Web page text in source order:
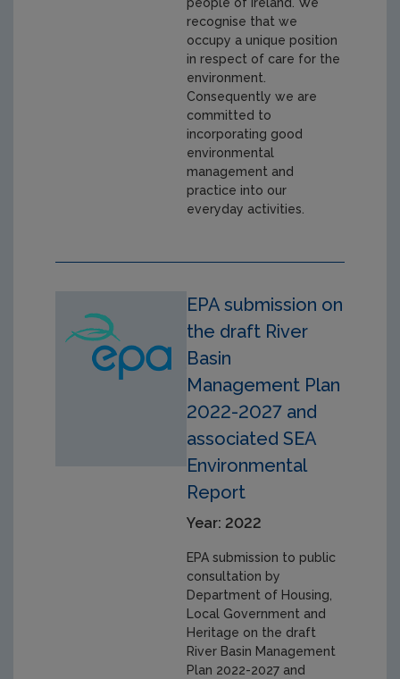
people of Ireland. We
recognise that we
occupy a unique position
in respect of care for the
environment.
Consequently we are
committed to
incorporating good
environmental
management and
practice into our
everyday activities.
EPA submission on
the draft River
Basin
Management Plan
2022-2027 and
associated SEA
Environmental
Report
Year: 2022
EPA submission to public
consultation by
Department of Housing,
Local Government and
Heritage on the draft
River Basin Management
Plan 2022-2027 and